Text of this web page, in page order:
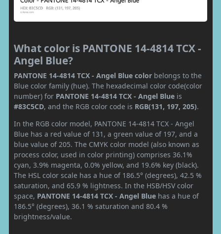
What color is PANTONE 14-4814 TCX -
Angel Blue?
PANTONE 14-4814 TCX - Angel Blue color belongs to the
Blue color family (hue). The hexadecimal color code(color
number) for PANTONE 14-4814 TCX - Angel Blue is
#83C5CD, and the RGB color code is RGB(131, 197, 205).
In the RGB color model, PANTONE 14-4814 TCX - Angel
Blue has a red value of 131, a green value of 197, and a
blue value of 205. The CMYK color model (also known as
process color, used in color printing) comprises 36.1%
cyan, 3.9% magenta, 0.0% yellow, and 19.6% key (black).
The HSL color scale has a hue of 186.5° (degrees), 42.5 %
saturation, and 65.9 % lightness. In the HSB/HSV color
space, PANTONE 14-4814 TCX - Angel Blue has a hue of
186.5° (degrees), 36.1 % saturation and 80.4 %
brightness/value.